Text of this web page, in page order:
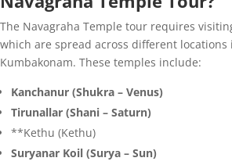
The Navagraha Temple tour requires
which are spread across different
Kumbakonam. These temples include:
Kanchanur (Shukra – Venus)
Tirunallar (Shani – Saturn)
**Kethu (Kethu)
Suryanar Koil (Surya – Sun)